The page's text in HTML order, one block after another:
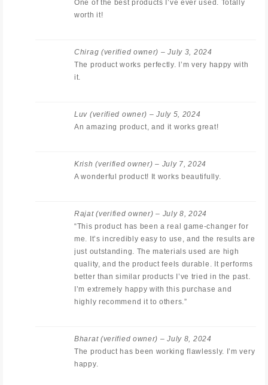
One of the best products I’ve ever used. Totally
worth it!
Chirag (verified owner) – July 3, 2024
The product works perfectly. I’m very happy with
it.
Luv (verified owner) – July 5, 2024
An amazing product, and it works great!
Krish(verified owner) – July 7, 2024
A wonderful product! It works beautifully.
Rajat(verified owner) – July 8, 2024
“This product has been a real game-changer for
me. It’s incredibly easy to use, and the results are
just outstanding. The materials used are high
quality, and the product feels durable. It performs
better than similar products I’ve tried in the past.
I’m extremely happy with this purchase and
highly recommend it to others.”
Bharat (verified owner) – July 8, 2024
The product has been working flawlessly. I’m very
happy.